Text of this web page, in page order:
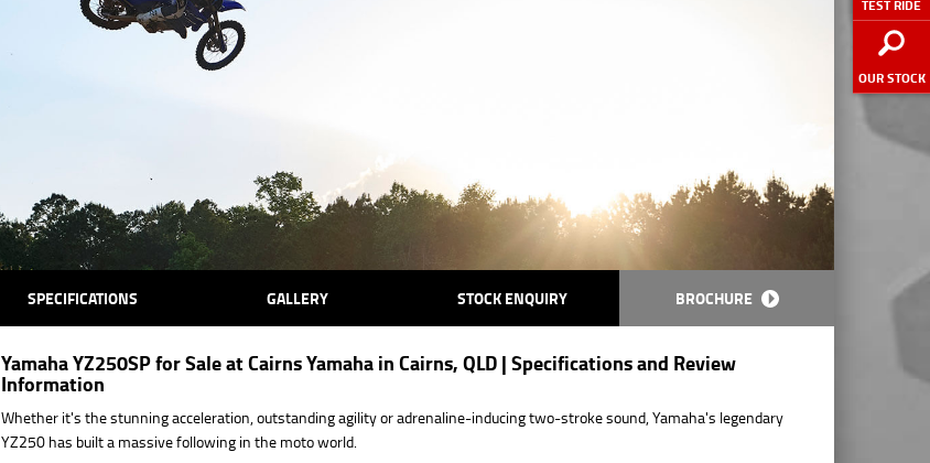
TEST RIDE
OUR STOCK
SPECIFICATIONS GALLERY STOCK ENQUIRY BROCHURE
Yamaha YZ250SP for Sale at Cairns Yamaha in Cairns, QLD | Specifications and Review
Information
Whether it's the stunning acceleration, outstanding agility or adrenaline-inducing two-stroke sound, Yamaha's legendary
YZ250 has built a massive following in the moto world.